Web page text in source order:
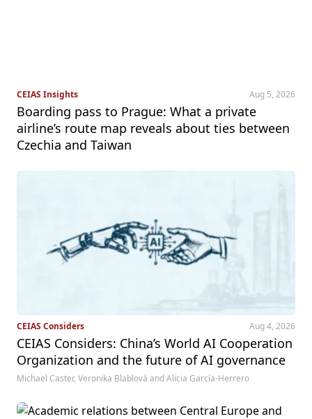
CEIAS Insights Aug 5, 2026
Boarding pass to Prague: What a private
airline’s route map reveals about ties between
Czechia and Taiwan
CEIAS Considers Aug 4, 2026
CEIAS Considers: China’s World AI Cooperation
Organization and the future of AI governance
Michael Caster, Veronika Blablová and Alicia García-Herrero